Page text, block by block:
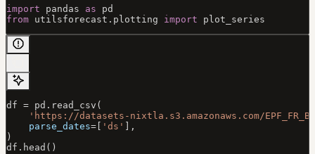
import pandas as pd
from utilsforecast.plotting import plot_series
df = pd.read_csv(
'https://datasets-nixtla.s3.amazonaws.com/
    parse_dates
= 'ds'
],
)
df.head()